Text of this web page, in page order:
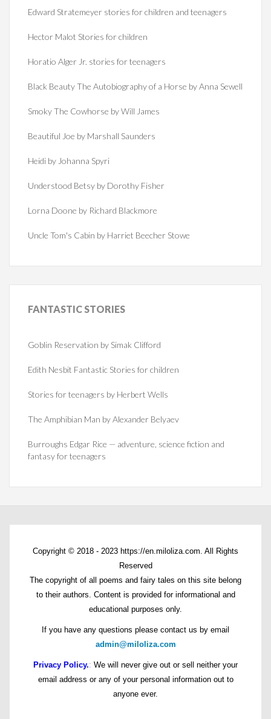
Edward Stratemeyer stories for children and teenagers
Hector Malot Stories for children
Horatio Alger Jr. stories for teenagers
Black Beauty The Autobiography of a Horse by Anna Sewell
Smoky The Cowhorse by Will James
Beautiful Joe by Marshall Saunders
Heidi by Johanna Spyri
Understood Betsy by Dorothy Fisher
Lorna Doone by Richard Blackmore
Uncle Tom's Cabin by Harriet Beecher Stowe
FANTASTICSTORIES
Goblin Reservation by Simak Clifford
Edith Nesbit Fantastic Stories for children
Stories for teenagers by Herbert Wells
The Amphibian Man by Alexander Belyaev
Burroughs Edgar Rice — adventure, science fiction and
fantasy for teenagers
Copyright © 2018 - 2023 https://en.miloliza.com. All Rights
Reserved
The copyright of all poems and fairy tales on this site belong
to their authors. Content is provided for informational and
educational purposes only.
If you have any questions please contact us by email
admin@miloliza.com
Privacy Policy.: We will never give out or sell neither your
email address or any of your personal information out to
anyone ever.